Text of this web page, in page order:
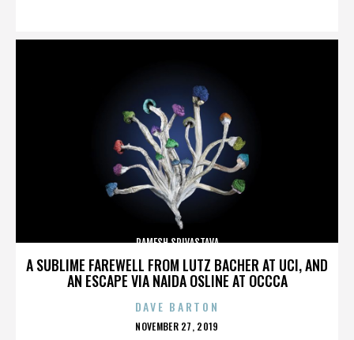
A SUBLIME FAREWELL FROM LUTZ BACHER AT UCI, AND
AN ESCAPE VIA NAIDA OSLINE AT OCCCA
RAMESH SRIVASTAVA
DAVE BARTON
POSTED
NOVEMBER 27, 2019